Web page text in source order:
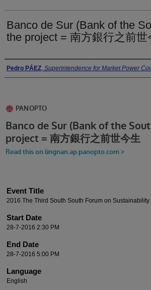
Banco de Sur (Bank of the
the project = 南方銀行之前世
Presenter Information
Pedro PÁEZ, Superintendence for Market Power
Event Title
2016 The Third South South Forum on Sustainability
Start Date
28-7-2016 2:30 PM
End Date
28-7-2016 5:00 PM
Language
English